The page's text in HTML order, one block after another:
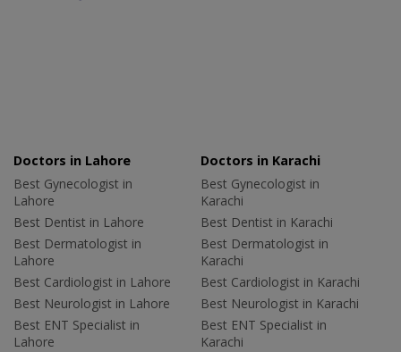
Doctors in Lahore
Best Gynecologist in
Lahore
Best Dentist in Lahore
Best Dermatologist in
Lahore
Best Cardiologist in Lahore
Best Neurologist in Lahore
Best ENT Specialist in
Lahore
Doctors in Karachi
Best Gynecologist in
Karachi
Best Dentist in Karachi
Best Dermatologist in
Karachi
Best Cardiologist in Karachi
Best Neurologist in Karachi
Best ENT Specialist in
Karachi